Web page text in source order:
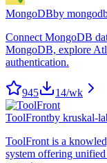
MongoDBby
Connect MongoDB
MongoDB, explore
authentication.
945 14/wk
ToolFrontby kruskal-
ToolFront is a
system offering unified